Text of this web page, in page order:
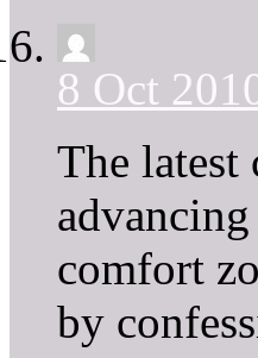
8 Oct
The latest
comfort
by